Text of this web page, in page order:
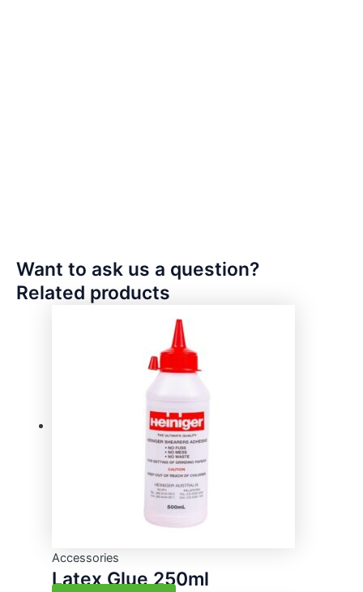
Want to ask us a question?
Related products
Accessories
Latex Glue 250ml